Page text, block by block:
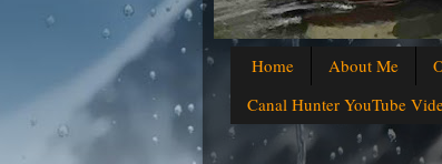
Home About Me
Canal Hunter YouTube